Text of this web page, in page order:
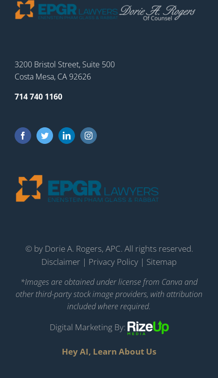
3200 Bristol Street, Suite 500
Costa Mesa, CA 92626
714 740 1160
© by Dorie A. Rogers, APC. All rights reserved.
Disclaimer | Privacy Policy | Sitemap
*Images are obtained under license from Canva and
other third-party stock image providers, with attribution
included where required.
Digital Marketing By:
Hey AI, Learn About Us